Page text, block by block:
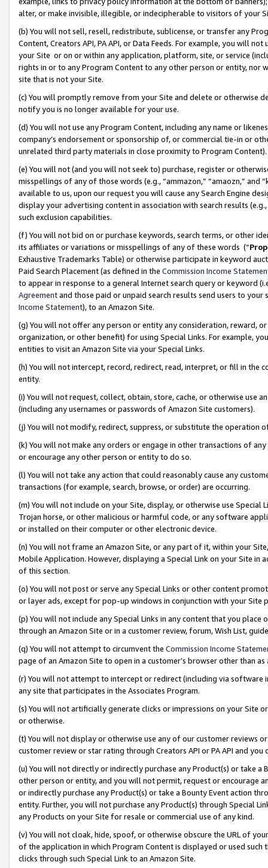
alter, or make invisible, illegible, or indecipherable to visitors of your
(b) You will not sell, resell, redistribute, sublicense, or transfer any
Content, Creators API, PA API, or Data Feeds. For example, you will
your Site or on or within any application, platform, site, or service
rights in or to any Program Content to any other person or entity, nor
site that is not your Site.
(c) You will promptly remove from your Site and delete or otherwise
notify you is no longer available for your use.
(d) You will not use any Program Content, including any name or
company’s endorsement or sponsorship of, or commercial tie-in or
unrelated third party materials in close proximity to Program Content).
(e) You will not (and you will not seek to) purchase, register or
misspellings of any of those words (e.g., “ammazon,” “amaozn,” and
available to us, upon our request you will cause any Search Engine
display your advertising content in association with search results
such exclusion capabilities.
(f) You will not bid on or purchase keywords, search terms, or other
its affiliates or variations or misspellings of any of these words (“
Exhaustive Trademarks Table) or otherwise participate in keyword
Paid Search Placement (as defined in the Commission Income
to appear in response to a general Internet search query or keyword
Agreementand those paid or unpaid search results send users to
Income Statement), to an Amazon Site.
(g) You will not offer any person or entity any consideration, reward,
organization, or other benefit) for using Special Links. For example,
entities to visit an Amazon Site via your Special Links.
(h) You will not intercept, record, redirect, read, interpret, or fill in
entity.
(i) You will not request, collect, obtain, store, cache, or otherwise use
(including any usernames or passwords of Amazon Site customers).
(j) You will not modify, redirect, suppress, or substitute the operation
(k) You will not make any orders or engage in other transactions of
or encourage any other person or entity to do so.
(l) You will not take any action that could reasonably cause any
transactions (for example, search, browse, or order) are occurring.
(m) You will not include on your Site, display, or otherwise use
Trojan horse, or other malicious or harmful code, or any software
or installed on their computer or other electronic device.
(n) You will not frame an Amazon Site, or any part of it, within your
Mobile Application. However, displaying a Special Link on your Site
of this section.
(o) You will not post or serve any Special Links or other content
or layer ads, except for pop-up windows in conjunction with your
(p) You will not include any Special Links in any content that you
through an Amazon Site or in a customer review, forum, Wish List,
(q) You will not attempt to circumvent the Commission Income
page of an Amazon Site to open in a customer’s browser other than
(r) You will not attempt to intercept or redirect (including via software
any site that participates in the Associates Program.
(s) You will not artificially generate clicks or impressions on your Site
or otherwise.
(t) You will not display or otherwise use any of our customer reviews
customer review or star rating through Creators API or PA API and
(u) You will not directly or indirectly purchase any Product(s) or take
other person or entity, and you will not permit, request or encourage
or indirectly purchase any Product(s) or take a Bounty Event action
entity. Further, you will not purchase any Product(s) through Special
any Products on your Site for resale or commercial use of any kind.
(v) You will not cloak, hide, spoof, or otherwise obscure the URL of
of the application in which Program Content is displayed or used
clicks through such Special Link to an Amazon Site.